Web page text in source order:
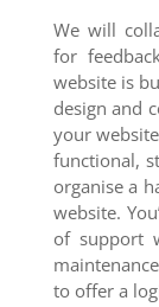
We will
for
website is
design and
your
functional,
organise a
website.
of support
to offer a